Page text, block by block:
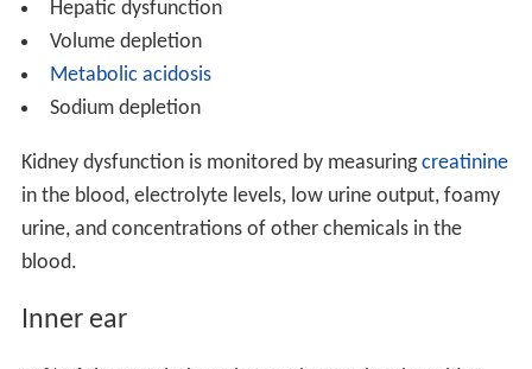
Hepatic dysfunction
Volume depletion
Metabolic acidosis
Sodium depletion
Kidney dysfunction is monitored by measuring creatinine
in the blood, electrolyte levels, low urine output, foamy
urine, and concentrations of other chemicals in the
blood.
Inner ear